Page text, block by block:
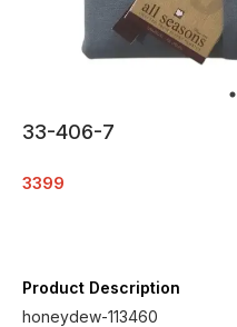
33-406-7
3399
Product Description
honeydew-113460